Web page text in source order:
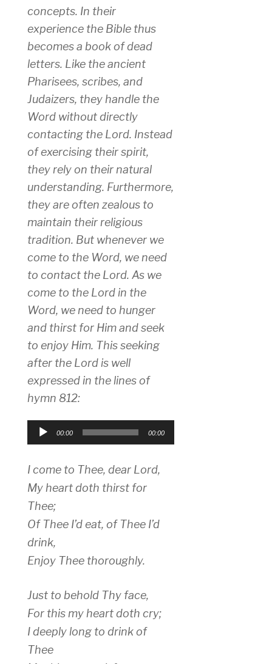
concepts. In their
experience the Bible thus
becomes a book of dead
letters. Like the ancient
Pharisees, scribes, and
Judaizers, they handle the
Word without directly
contacting the Lord. Instead
of exercising their spirit,
they rely on their natural
understanding. Furthermore,
they are often zealous to
maintain their religious
tradition. But whenever we
come to the Word, we need
to contact the Lord. As we
come to the Lord in the
Word, we need to hunger
and thirst for Him and seek
to enjoy Him. This seeking
after the Lord is well
expressed in the lines of
hymn 812:
Audio
Player
00:00 00:00
I come to Thee, dear Lord,
My heart doth thirst for
Thee;
Of Thee I’d eat, of Thee I’d
drink,
Enjoy Thee thoroughly.
Just to behold Thy face,
For this my heart doth cry;
I deeply long to drink of
Thee